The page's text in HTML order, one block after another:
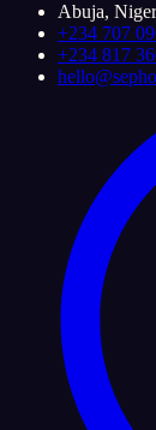
Abuja,
+234 707
+234 817